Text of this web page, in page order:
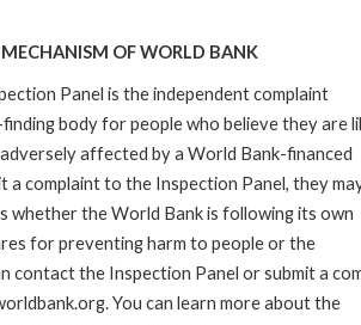
OF WORLD BANK
Panel is the independent complaint
body for people who believe they are
affected by a World Bank-financed
a complaint to the Inspection Panel, they
whether the World Bank is following its own
for preventing harm to people or the
contact the Inspection Panel or submit a
You can learn more about the